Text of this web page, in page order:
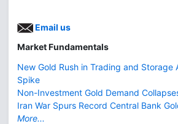
Email us
Market Fundamentals
New Gold Rush in Trading and Storage
Spike
Non-Investment Gold Demand
Iran War Spurs Record Central Bank
More...